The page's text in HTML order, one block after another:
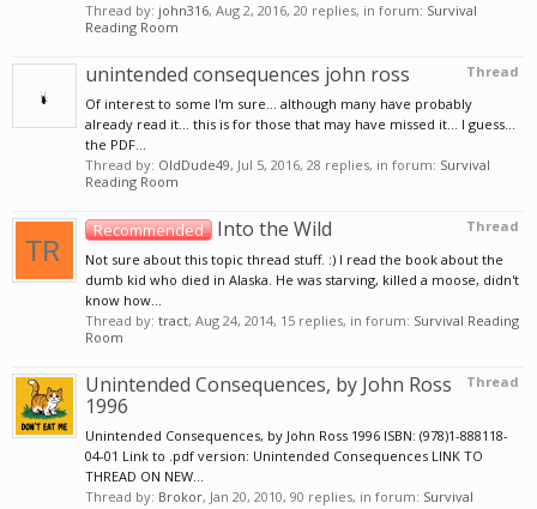
Thread by: john316, Aug 2, 2016, 20 replies, in forum: Survival
Reading Room
Thread
unintended consequences john ross
Of interest to some I'm sure... although many have probably
already read it... this is for those that may have missed it... I guess...
the PDF...
Thread by: OldDude49, Jul 5, 2016, 28 replies, in forum: Survival
Reading Room
Thread
Recommended Into the Wild
Not sure about this topic thread stuff. :) I read the book about the
dumb kid who died in Alaska. He was starving, killed a moose, didn't
know how...
Thread by: tract, Aug 24, 2014, 15 replies, in forum: Survival Reading
Room
Thread
Unintended Consequences, by John Ross
1996
Unintended Consequences, by John Ross 1996 ISBN: (978)1-888118-
04-01 Link to .pdf version: Unintended Consequences LINK TO
THREAD ON NEW...
Thread by: Brokor, Jan 20, 2010, 90 replies, in forum: Survival